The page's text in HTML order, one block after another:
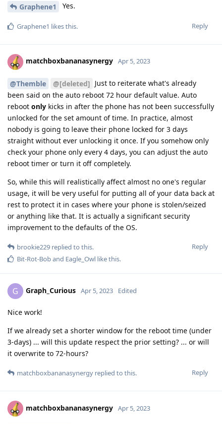
Graphene1 Yes.
Reply
Graphene1 likes this.
matchboxbananasynergy Apr 5, 2023
@Themble @[deleted] Just to reiterate what's already
been said on the auto reboot 72 hour default value. Auto
reboot only kicks in after the phone has not been successfully
unlocked for the set amount of time. In practice, almost
nobody is going to leave their phone locked for 3 days
straight without ever unlocking it once. If you somehow only
check your phone only every 4 days, you can adjust the auto
reboot timer or turn it off completely.
So, while this will realistically affect almost no one's regular
usage, it will be very useful for putting all of your data back at
rest to protect it in cases where your phone is stolen/seized
or anything like that. It is actually a significant security
improvement to the defaults of the OS.
Reply
brookie229 replied to this.
Bit-Rot-Boband Eagle_Owl like this.
G Graph_Curious Apr 5, 2023 Edited
Nice work!
If we already set a shorter window for the reboot time (under
3-days) ... will this update respect the prior setting? ... or will
it overwrite to 72-hours?
Reply
matchboxbananasynergy replied to this.
matchboxbananasynergy Apr 5, 2023